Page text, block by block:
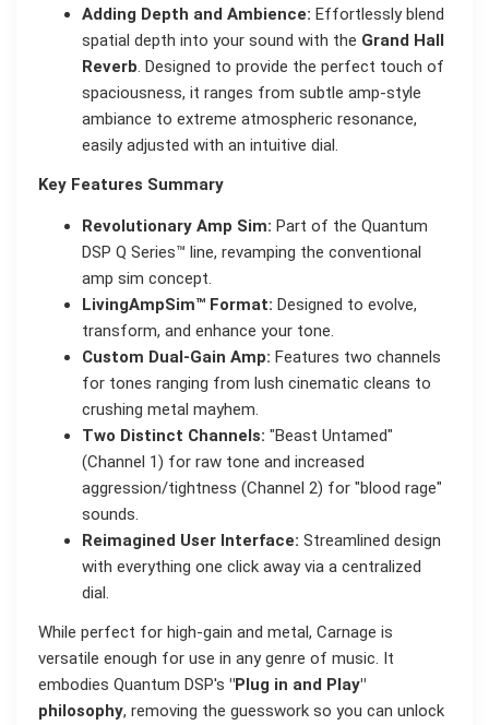
Adding Depth and Ambience: Effortlessly blend
spatial depth into your sound with the Grand Hall
Reverb . Designed to provide the perfect touch of
spaciousness, it ranges from subtle amp-style
ambiance to extreme atmospheric resonance,
easily adjusted with an intuitive dial.
Key Features Summary
Revolutionary Amp Sim: Part of the Quantum
DSP Q Series™ line, revamping the conventional
amp sim concept.
LivingAmpSim™ Format: Designed to evolve,
transform, and enhance your tone.
Custom Dual-Gain Amp: Features two channels
for tones ranging from lush cinematic cleans to
crushing metal mayhem.
Two Distinct Channels: "Beast Untamed"
(Channel 1) for raw tone and increased
aggression/tightness (Channel 2) for "blood rage"
sounds.
Reimagined User Interface: Streamlined design
with everything one click away via a centralized
dial.
While perfect for high-gain and metal, Carnage is
versatile enough for use in any genre of music. It
embodies Quantum DSP's "Plug in and Play"
philosophy, removing the guesswork so you can unlock